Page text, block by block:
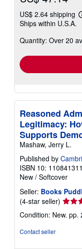
US$ 2.64 shipping
Ships within U.S.A.
Quantity: Over 20
Reasoned
Legitimacy:
Supports
Mashaw, Jerry L.
Published by
ISBN 10:
New / Softcover
Seller: Books
(4-star seller) Seller
4
Condition: New. pp.
Contact seller